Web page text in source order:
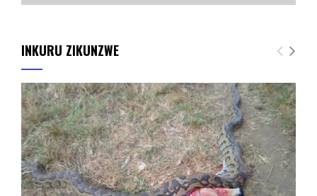
INKURU ZIKUNZWE